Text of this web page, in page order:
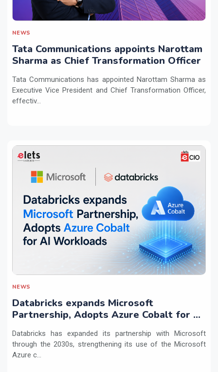
NEWS
Tata Communications appoints Narottam
Sharma as Chief Transformation Officer
Tata Communications has appointed Narottam Sharma as
Executive Vice President and Chief Transformation Officer,
effectiv...
NEWS
Databricks expands Microsoft
Partnership, Adopts Azure Cobalt for AI
Databricks has expanded its partnership with Microsoft
through the 2030s, strengthening its use of the Microsoft
Azure c...